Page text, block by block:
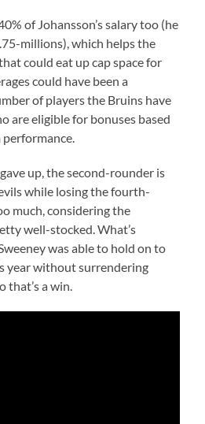
of Johansson’s salary too (he
millions), which helps the
could eat up cap space for
could have been a
of players the Bruins have
are eligible for bonuses based
up, the second-rounder is
while losing the fourth-
much, considering the
well-stocked. What’s
was able to hold on to
year without surrendering
that’s a win.